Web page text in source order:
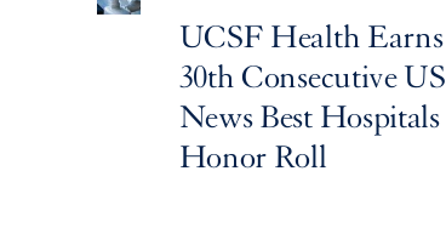
UCSF Health Earns
30th Consecutive US
News Best Hospitals
Honor Roll